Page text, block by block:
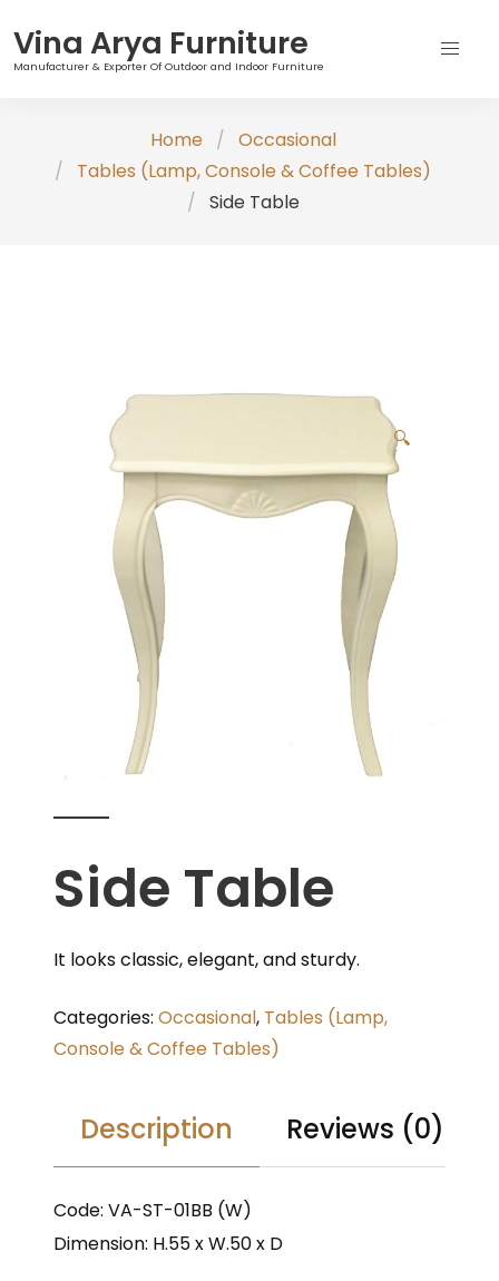
content
Vina Arya Furniture
Manufacturer & Exporter Of Outdoor and Indoor Furniture
Home
Occasional
Tables (Lamp, Console & Coffee Tables)
Side Table
🔍
Side Table
It looks classic, elegant, and sturdy.
Categories: Occasional, Tables (Lamp,
Console & Coffee Tables)
Description Reviews (0)
Code: VA-ST-01BB (W)
Dimension: H.55 x W.50 x D